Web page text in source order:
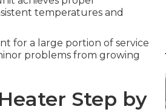
temperatures and
for a large portion of service
problems from growing
Step by